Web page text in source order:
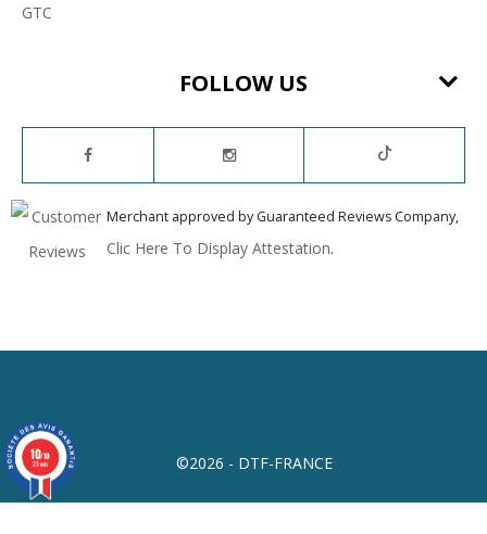
GTC
FOLLOW US
Merchant approved by Guaranteed Reviews Company,
Clic Here To Display Attestation.
©2026 - DTF-FRANCE
10/10
23 avis